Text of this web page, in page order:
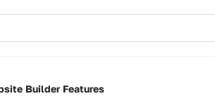
Builder Features